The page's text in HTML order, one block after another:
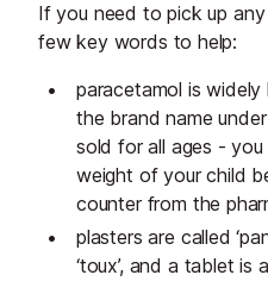
If you need to pick up
few key words to help:
paracetamol is
the brand name
sold for all ages -
weight of your child
counter from the
plasters are called
‘toux’, and a tablet is